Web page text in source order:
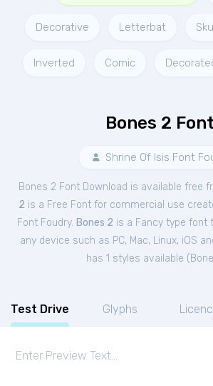
Decorative Letterbat
Inverted Comic
Bones 2 Font
Shrine Of Isis Font
Bones 2 Font Download is available free
2 is a Free Font for commercial use
Font Foudry. Bones 2 is a Fancy type font
any device such as PC, Mac, Linux, iOS
has 1 styles available (
Test Drive Glyphs